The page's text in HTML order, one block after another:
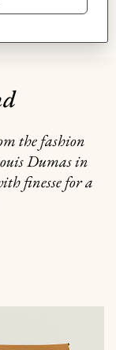
the fashion
Dumas in
finesse for a